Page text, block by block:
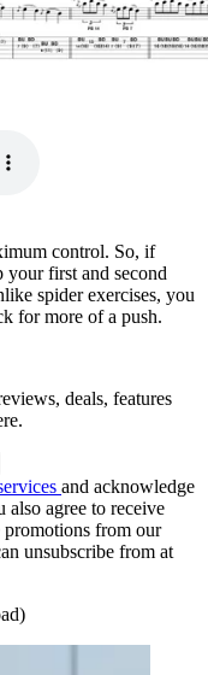
control. So, if
first and second
spider exercises, you
for more of a push.
deals, features
and acknowledge
also agree to receive
promotions from our
unsubscribe from at